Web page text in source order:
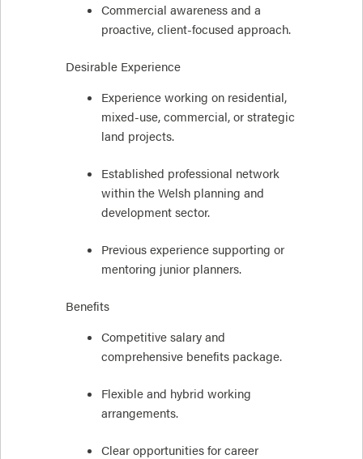
Commercial awareness and a
proactive, client-focused approach.
Desirable Experience
Experience working on residential,
mixed-use, commercial, or strategic
land projects.
Established professional network
within the Welsh planning and
development sector.
Previous experience supporting or
mentoring junior planners.
Benefits
Competitive salary and
comprehensive benefits package.
Flexible and hybrid working
arrangements.
Clear opportunities for career